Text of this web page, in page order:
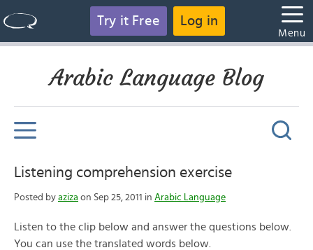
Try it Free Log in
Menu
Arabic Language Blog
Listening comprehension exercise
Posted by aziza on Sep 25, 2011 in Arabic Language
Listen to the clip below and answer the questions below.
You can use the translated words below.